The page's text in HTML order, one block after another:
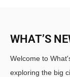
WHAT’S
Welcome to
exploring the big